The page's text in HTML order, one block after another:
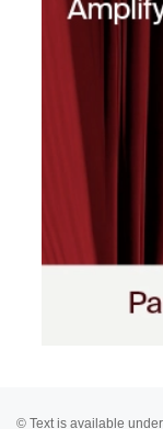
© Text is available